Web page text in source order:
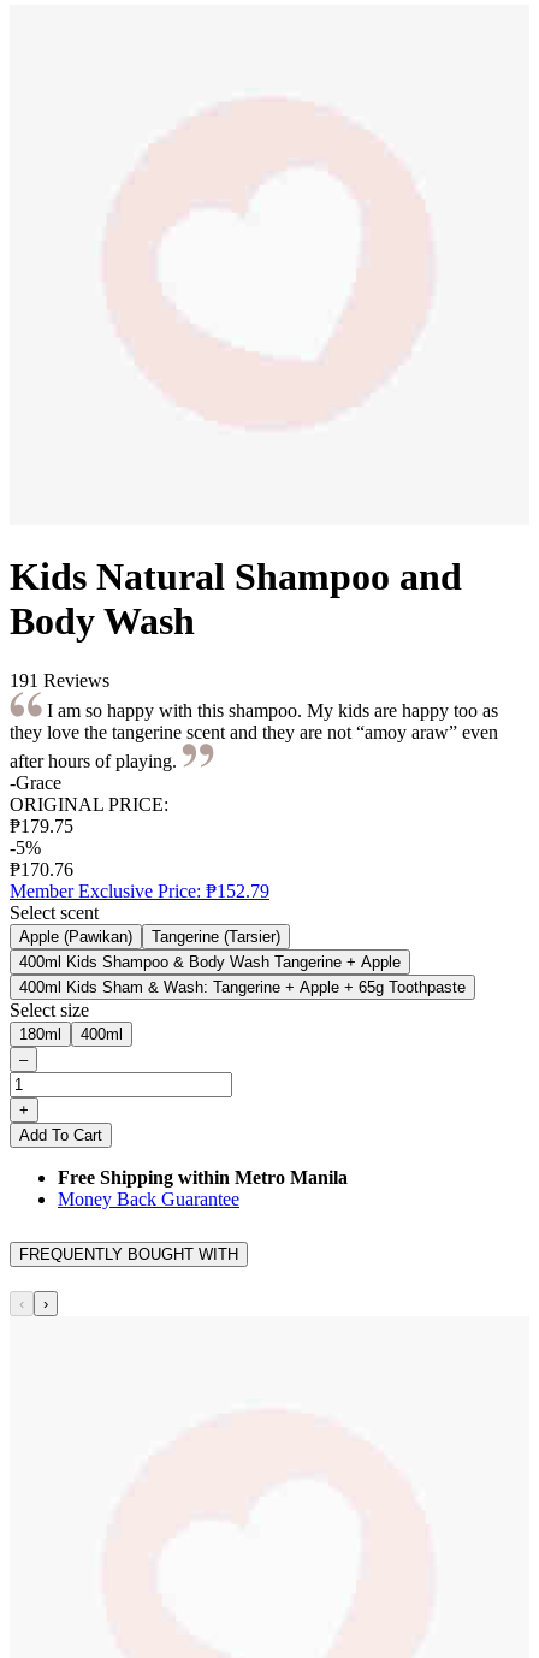
Kids Natural Shampoo and
Body Wash
191 Reviews
I am so happy with this shampoo. My kids are happy too as
they love the tangerine scent and they are not “amoy araw” even
after hours of playing.
-Grace
ORIGINAL PRICE:
₱179.75
-5%
₱170.76
Member Exclusive Price: ₱152.79
Select scent
Apple (Pawikan)
Tangerine (Tarsier)
400ml Kids Shampoo & Body Wash Tangerine + Apple
400ml Kids Sham & Wash: Tangerine + Apple + 65g Toothpaste
Select size
180ml
400ml
–
+
Add To Cart
Free Shipping within Metro Manila
Money Back Guarantee
FREQUENTLY BOUGHT WITH
‹ ›